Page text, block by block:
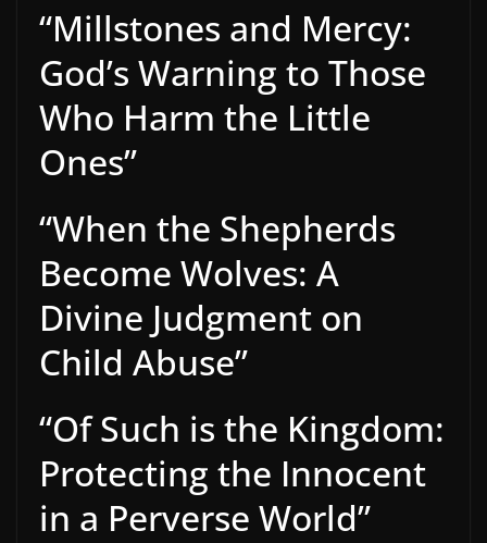
“Millstones and Mercy:
God’s Warning to Those
Who Harm the Little
Ones”
“When the Shepherds
Become Wolves: A
Divine Judgment on
Child Abuse”
“Of Such is the Kingdom:
Protecting the Innocent
in a Perverse World”